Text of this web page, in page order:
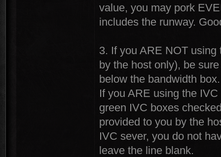
value, you may pork
includes the runway.
3. If you ARE NOT
by the host only), be
below the bandwidth box.
If you ARE using the
green IVC boxes
provided to you by the
IVC sever, you do not
leave the line blank.